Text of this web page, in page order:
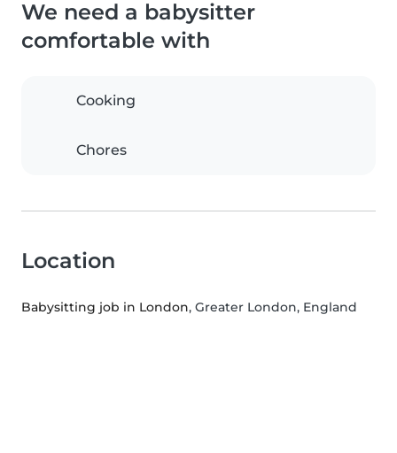
We need a babysitter
comfortable with
Cooking
Chores
Location
Babysitting job in London, Greater London, England